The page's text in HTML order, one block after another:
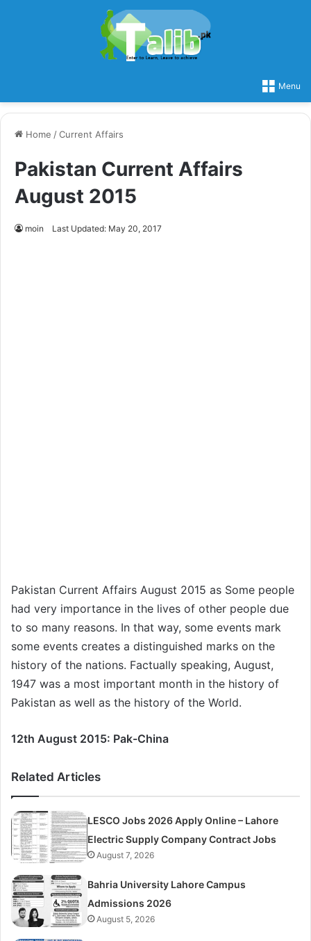
Menu
Home /Current Affairs
Pakistan Current Affairs
August 2015
moin Last Updated: May 20, 2017
Pakistan Current Affairs August 2015 as Some people
had very importance in the lives of other people due
to so many reasons. In that way, some events mark
some events creates a distinguished marks on the
history of the nations. Factually speaking, August,
1947 was a most important month in the history of
Pakistan as well as the history of the World.
12th August 2015: Pak-China
Related Articles
LESCO Jobs 2026 Apply Online – Lahore
Electric Supply Company Contract Jobs
August 7, 2026
Bahria University Lahore Campus
Admissions 2026
August 5, 2026